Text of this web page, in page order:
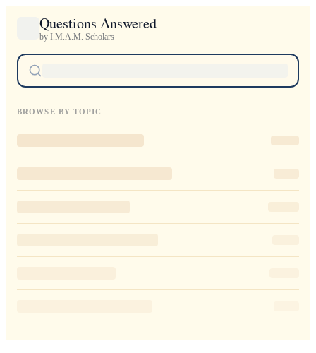
Questions Answered
by I.M.A.M. Scholars
BROWSE BY TOPIC